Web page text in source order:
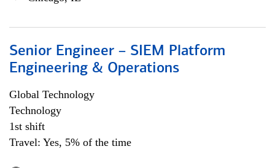
Senior Engineer – SIEM Platform
Engineering & Operations
Global Technology
Technology
1st shift
Travel: Yes, 5% of the time